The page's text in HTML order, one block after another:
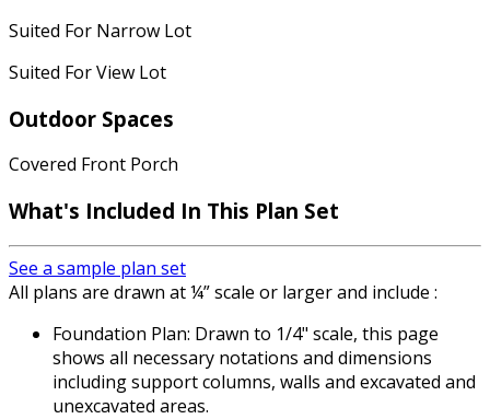
Suited For Narrow Lot
Suited For View Lot
Outdoor Spaces
Covered Front Porch
What's Included In This Plan Set
See a sample plan set
All plans are drawn at ¼” scale or larger and include :
Foundation Plan: Drawn to 1/4" scale, this page
shows all necessary notations and dimensions
including support columns, walls and excavated and
unexcavated areas.